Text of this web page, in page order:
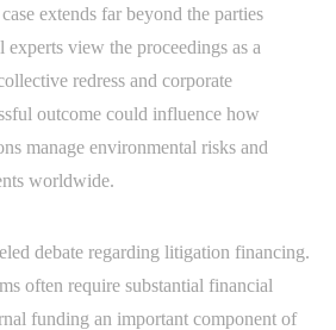
extends far beyond the parties
view the proceedings as a
redress and corporate
outcome could influence how
manage environmental risks and
worldwide.
debate regarding litigation financing.
often require substantial financial
funding an important component of